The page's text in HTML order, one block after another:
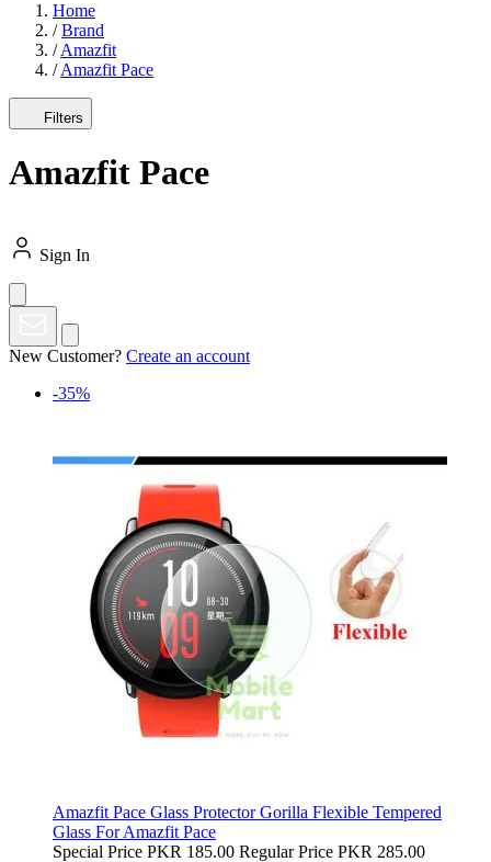
Home
/ Brand
/ Amazfit
/ Amazfit Pace
Filters
Amazfit Pace
Sign In
New Customer? Create an account
-35%
Amazfit Pace Glass Protector Gorilla Flexible Tempered
Glass For Amazfit Pace
Special Price PKR 185.00 Regular Price PKR 285.00